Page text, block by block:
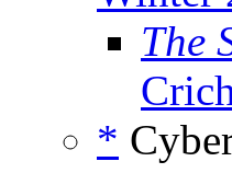
The
*